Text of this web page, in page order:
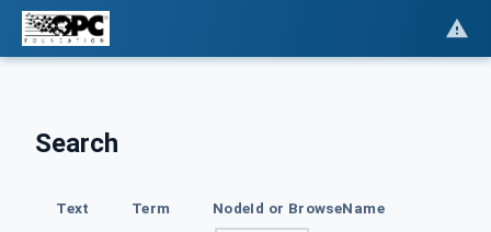
Search
Text Term NodeId or BrowseName